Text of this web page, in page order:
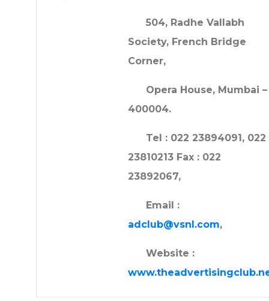
504, Radhe Vallabh
Society, French Bridge
Corner,
Opera House, Mumbai –
400004.
Tel : 022 23894091, 022
23810213 Fax : 022
23892067,
Email :
adclub@vsnl.com,
Website :